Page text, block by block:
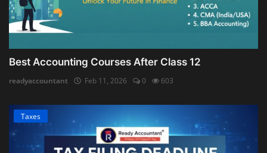
Best Accounting Courses After Class 12
readyaccountant Feb 11, 2026 0 603
Taxes